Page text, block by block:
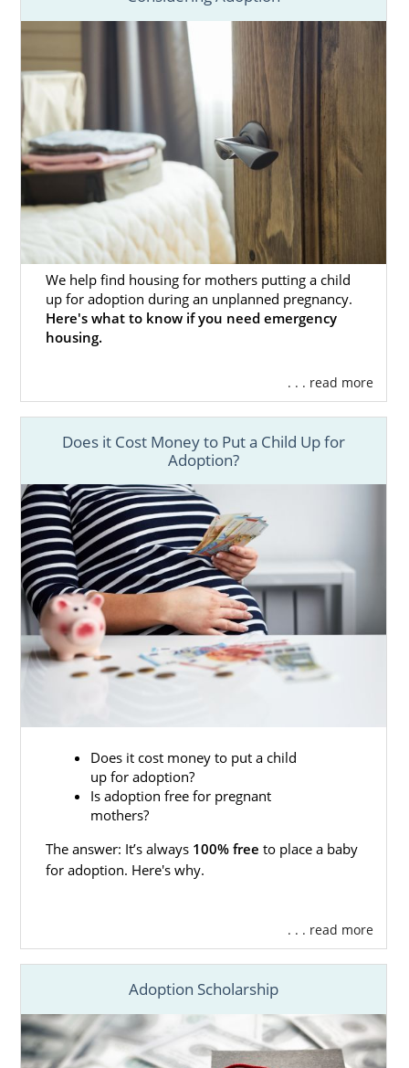
We help find housing for mothers putting a child
up for adoption during an unplanned pregnancy.
Here's what to know if you need emergency
housing.
. . . read more
Does it Cost Money to Put a Child Up for
Adoption?
Does it cost money to put a child
up for adoption?
Is adoption free for pregnant
mothers?
The answer: It’s always 100% free to place a baby
for adoption. Here's why.
. . . read more
Adoption Scholarship